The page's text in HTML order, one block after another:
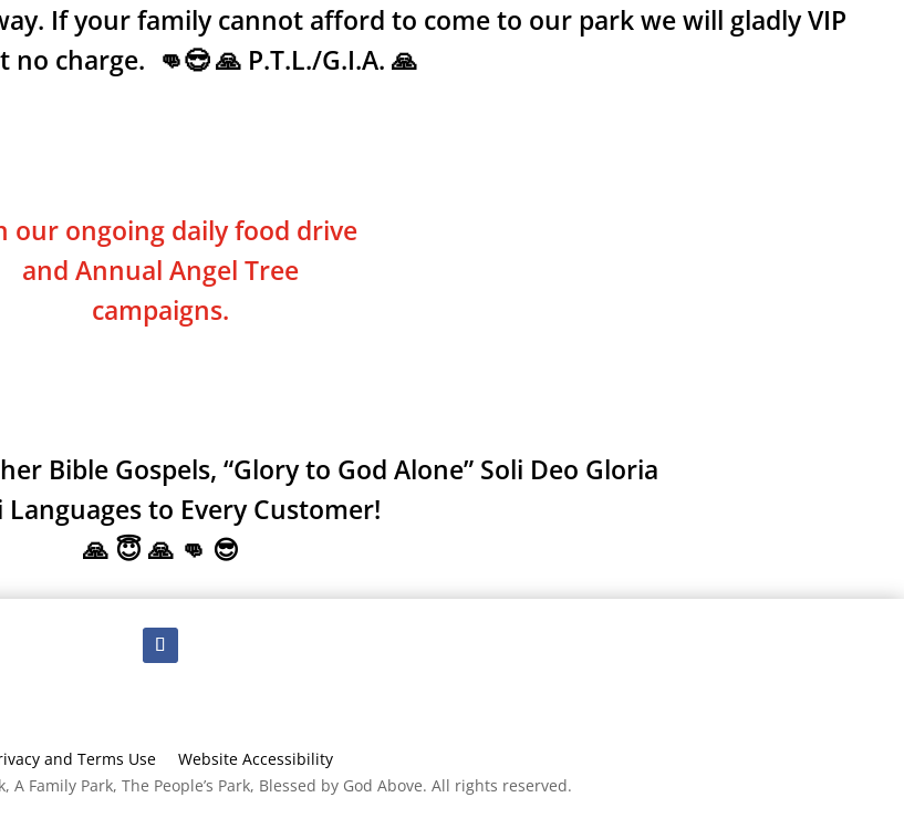
If your family cannot afford to come to our park we will gladly VIP
no charge. 👊😎 🙏 P.T.L./G.I.A. 🙏
our ongoing daily food drive
and Annual Angel Tree
campaigns.
Bible Gospels, “Glory to God Alone” Soli Deo Gloria
to Every Customer!
🙏 😇 🙏 👊 😎
and Terms Use
Website Accessibility
A Family Park, The People’s Park, Blessed by God Above. All rights reserved.